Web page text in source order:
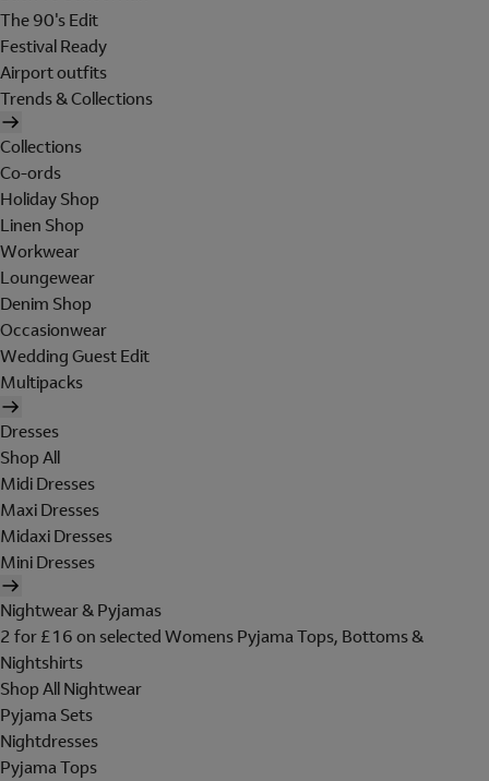
The 90's Edit
Festival Ready
Airport outfits
Trends & Collections
Collections
Co-ords
Holiday Shop
Linen Shop
Workwear
Loungewear
Denim Shop
Occasionwear
Wedding Guest Edit
Multipacks
Dresses
Shop All
Midi Dresses
Maxi Dresses
Midaxi Dresses
Mini Dresses
Nightwear & Pyjamas
2 for £16 on selected Womens Pyjama Tops, Bottoms &
Nightshirts
Shop All Nightwear
Pyjama Sets
Nightdresses
Pyjama Tops